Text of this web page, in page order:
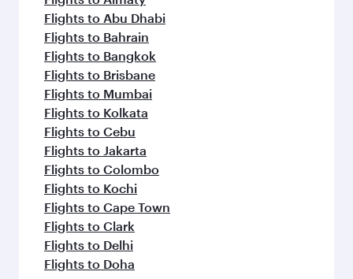
Flights to Abu Dhabi
Flights to Bahrain
Flights to Bangkok
Flights to Brisbane
Flights to Mumbai
Flights to Kolkata
Flights to Cebu
Flights to Jakarta
Flights to Colombo
Flights to Kochi
Flights to Cape Town
Flights to Clark
Flights to Delhi
Flights to Doha